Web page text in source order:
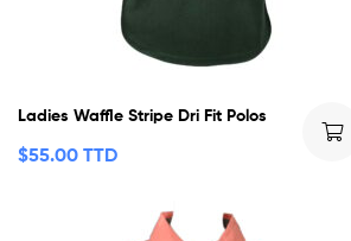
Ladies Waffle Stripe Dri Fit Polos
$55.00 TTD